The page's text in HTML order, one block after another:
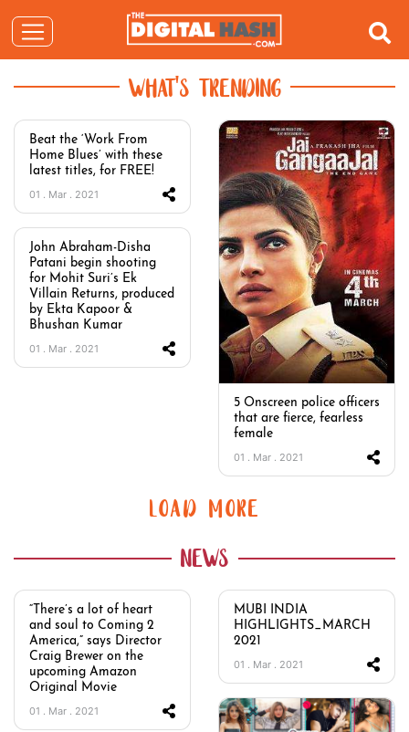
WHAT'S TRENDING
Beat the ‘Work From
Home Blues’ with these
latest titles, for FREE!
01 . Mar . 2021
5 Onscreen police officers
that are fierce, fearless
female
01 . Mar . 2021
John Abraham-Disha
Patani begin shooting
for Mohit Suri’s Ek
Villain Returns, produced
by Ekta Kapoor &
Bhushan Kumar
01 . Mar . 2021
LOAD MORE
NEWS
“There’s a lot of heart
and soul to Coming 2
America,” says Director
Craig Brewer on the
upcoming Amazon
Original Movie
01 . Mar . 2021
MUBI INDIA
HIGHLIGHTS_MARCH
2021
01 . Mar . 2021